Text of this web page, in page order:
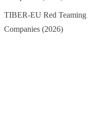
TIBER-EU Red Teaming
Companies (2026)